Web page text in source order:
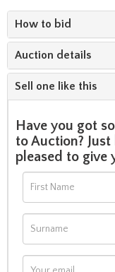
How to bid
Auction details
Sell one like this
Have you got
to Auction?
pleased to give